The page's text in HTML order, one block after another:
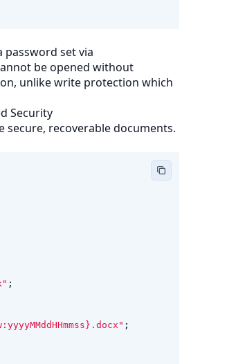
password set via
be opened without
unlike write protection which
Security
recoverable documents.
;
;